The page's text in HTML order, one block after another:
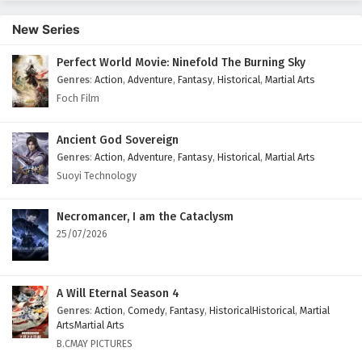
Dragon’s Triumph in the Celestial Realm
Episode 1 English Subtitles
Eps 1 - February 12, 2026
New Series
Perfect World Movie: Ninefold The Burning Sky
Genres: Action, Adventure, Fantasy, Historical, Martial Arts
Foch Film
Ancient God Sovereign
Genres: Action, Adventure, Fantasy, Historical, Martial Arts
Suoyi Technology
Necromancer, I am the Cataclysm
25/07/2026
A Will Eternal Season 4
Genres: Action, Comedy, Fantasy, HistoricalHistorical, Martial
ArtsMartial Arts
B.CMAY PICTURES